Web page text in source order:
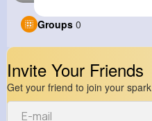
Groups 0
Invite Your Friends
Get your friend to join your spark